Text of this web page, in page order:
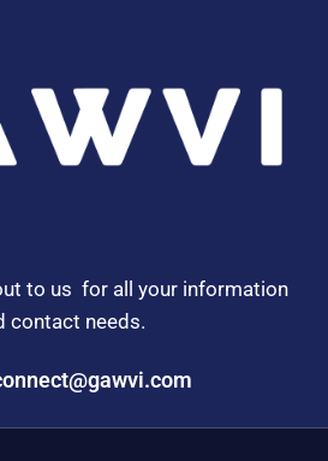
to us for all your information
contact needs.